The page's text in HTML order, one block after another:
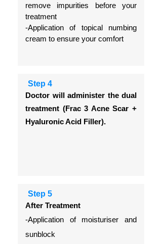
remove impurities before your
treatment
-Application of topical numbing
cream to ensure your comfort
Step 4
Doctor will administer the dual
treatment (Frac 3 Acne Scar +
Hyaluronic Acid Filler).
Step 5
After Treatment
-Application of moisturiser and
sunblock